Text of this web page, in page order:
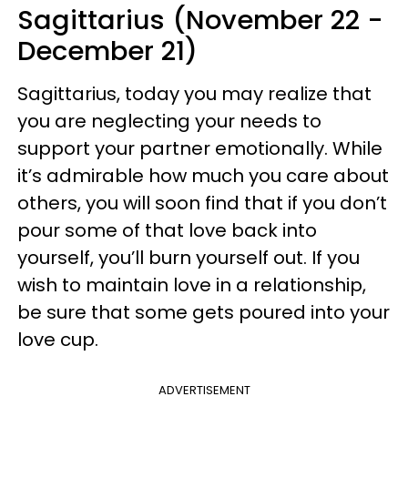
Sagittarius (November 22 -
December 21)
Sagittarius, today you may realize that
you are neglecting your needs to
support your partner emotionally. While
it’s admirable how much you care about
others, you will soon find that if you don’t
pour some of that love back into
yourself, you’ll burn yourself out. If you
wish to maintain love in a relationship,
be sure that some gets poured into your
love cup.
ADVERTISEMENT